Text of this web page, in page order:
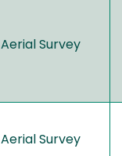
Aerial Survey
Aerial Survey